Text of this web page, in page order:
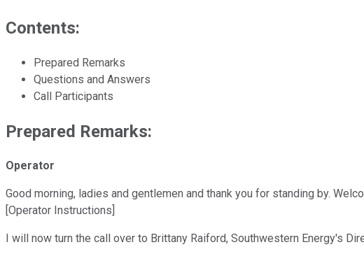
Contents:
Prepared Remarks
Questions and Answers
Call Participants
Prepared Remarks:
Operator
Good morning, ladies and gentlemen and thank you for standing by.
[Operator Instructions]
I will now turn the call over to Brittany Raiford, Southwestern Energy's